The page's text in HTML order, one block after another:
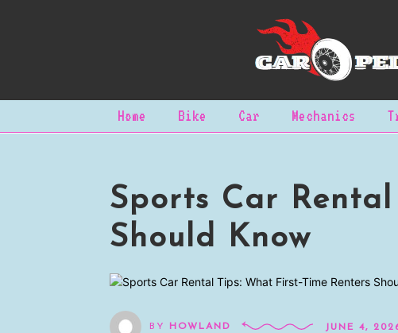
Home Bike Car Mechanics
Sports Car
Should Know
BY HOWLAND JUNE 4,